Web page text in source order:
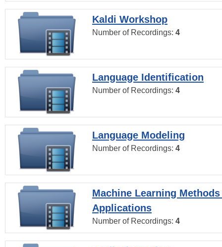
Kaldi Workshop
Number of Recordings: 4
Language Identification
Number of Recordings: 4
Language Modeling
Number of Recordings: 4
Machine Learning
Applications
Number of Recordings: 4